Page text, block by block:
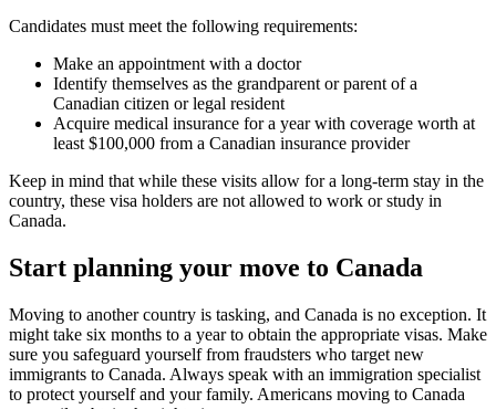
Candidates must meet the following requirements:
Make an appointment with a doctor
Identify themselves as the grandparent or parent of a
Canadian citizen or legal resident
Acquire medical insurance for a year with coverage worth at
least $100,000 from a Canadian insurance provider
Keep in mind that while these visits allow for a long-term stay in the
country, these visa holders are not allowed to work or study in
Canada.
Start planning your move to Canada
Moving to another country is tasking, and Canada is no exception. It
might take six months to a year to obtain the appropriate visas. Make
sure you safeguard yourself from fraudsters who target new
immigrants to Canada. Always speak with an immigration specialist
to protect yourself and your family. Americans moving to Canada